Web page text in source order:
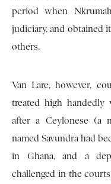
period when
judiciary, and obtained
others.
Van Lare, however,
treated high handedly
after a Ceylonese (a
named Savundra had
in Ghana, and a
challenged in the